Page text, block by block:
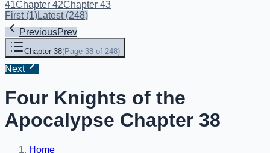
41Chapter 42Chapter 43
First(1)Latest(248)
PreviousPrev
Chapter 38(Page 38 of 248)
Next
Four Knights of the
Apocalypse Chapter 38
Home